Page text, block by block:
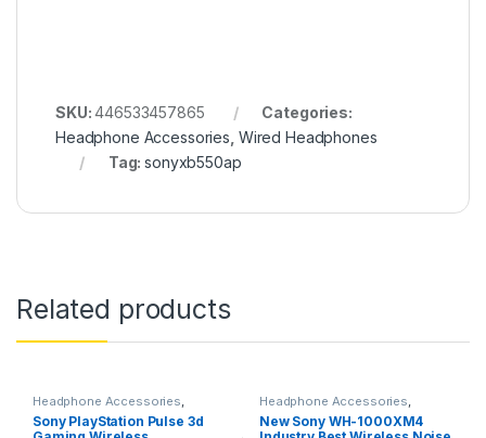
SKU:446533457865
Categories:
Headphone Accessories Wired Headphones
Tag:sonyxb550ap
Related products
Headphone Accessories
Wireless Headphones
Sony PlayStation Pulse 3d
Headphone Accessories
Wireless Headphones
New Sony WH-1000XM4